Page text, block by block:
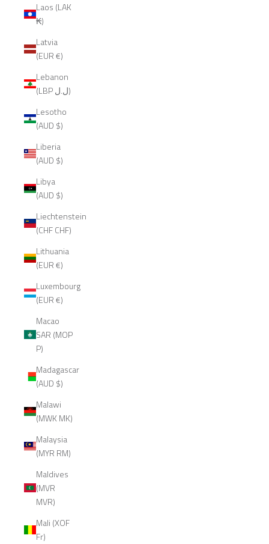
Laos (LAK
₭)
Latvia
(EUR €)
Lebanon
(LBP ل.ل)
Lesotho
(AUD $)
Liberia
(AUD $)
Libya
(AUD $)
Liechtenstein
(CHF CHF)
Lithuania
(EUR €)
Luxembourg
(EUR €)
Macao
SAR (MOP
P)
Madagascar
(AUD $)
Malawi
(MWK MK)
Malaysia
(MYR RM)
Maldives
(MVR
MVR)
Mali (XOF
Fr)